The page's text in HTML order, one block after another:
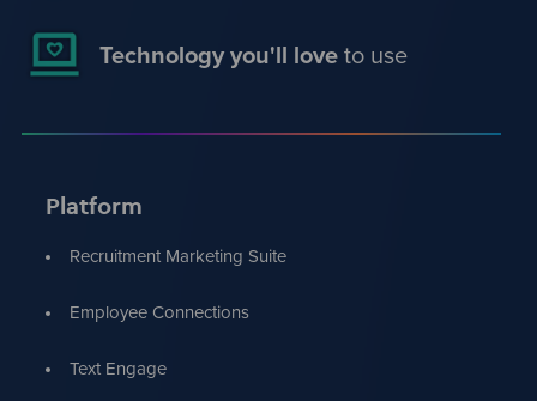
Technology you'll loveto use
Platform
Recruitment Marketing Suite
Employee Connections
Text Engage